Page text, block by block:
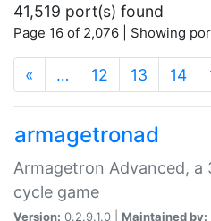
41,519 port(s) found
Page 16 of 2,076 | Showing
« … 12 13 14
armagetronad
Armagetron Advanced, a
cycle game
Version: 0.2.9.1.0 | Maintained by: